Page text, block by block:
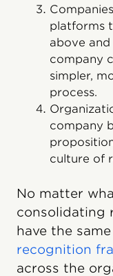
platforms
above
company
simpler,
process.
company
culture of
No matter
consolidating
have the
recognition
across the